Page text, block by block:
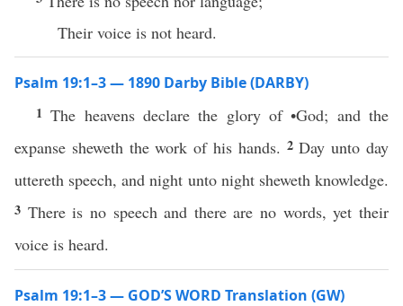
Their voice is not heard.
Psalm 19:1–3 — 1890 Darby Bible (DARBY)
1The heavens declare the glory of •God; and the
expanse sheweth the work of his hands. 2Day unto day
uttereth speech, and night unto night sheweth knowledge.
3 There is no speech and there are no words, yet their
voice is heard.
Psalm 19:1–3 — GOD’S WORD Translation (GW)